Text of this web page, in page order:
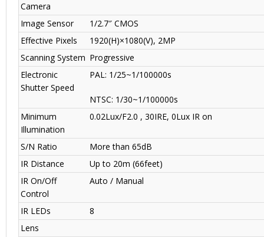
Camera
Image Sensor
1/2.7″ CMOS
Effective Pixels
1920(H)×1080(V), 2MP
Scanning System Progressive
Electronic
Shutter Speed
PAL: 1/25~1/100000s
NTSC: 1/30~1/100000s
Minimum
Illumination
0.02Lux/F2.0 , 30IRE, 0Lux IR on
S/N Ratio
More than 65dB
IR Distance
Up to 20m (66feet)
IR On/Off
Control
Auto / Manual
IR LEDs
8
Lens